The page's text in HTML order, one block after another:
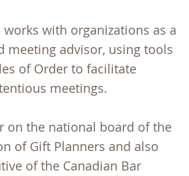
with organizations as a
meeting advisor, using tools
of Order to facilitate
meetings.
on the national board of the
of Gift Planners and also
of the Canadian Bar